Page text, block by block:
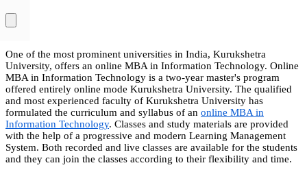
One of the most prominent universities in India, Kurukshetra
University, offers an online MBA in Information Technology. Online
MBA in Information Technology is a two-year master's program
offered entirely online mode Kurukshetra University. The qualified
and most experienced faculty of Kurukshetra University has
formulated the curriculum and syllabus of an online MBA in
Information Technology. Classes and study materials are provided
with the help of a progressive and modern Learning Management
System. Both recorded and live classes are available for the students
and they can join the classes according to their flexibility and time.